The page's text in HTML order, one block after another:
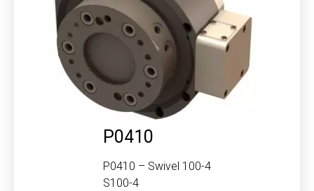
P0410
P0410 – Swivel 100-4
S100-4